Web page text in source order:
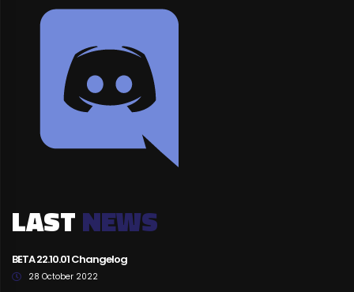
LASTNEWS
BETA 22.10.01 Changelog
28 October 2022